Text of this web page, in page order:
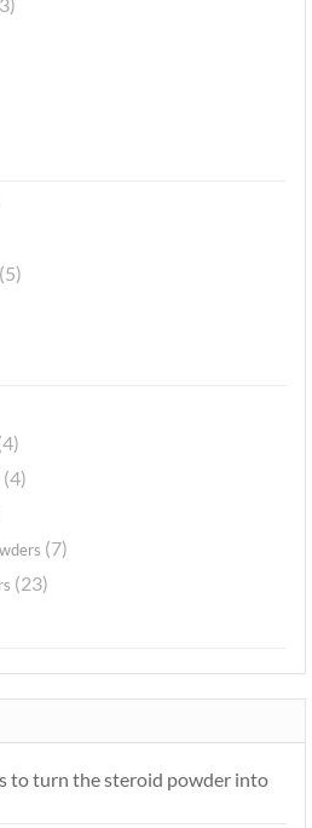
(5)
(4)
(7)
(23)
to turn the steroid powder into